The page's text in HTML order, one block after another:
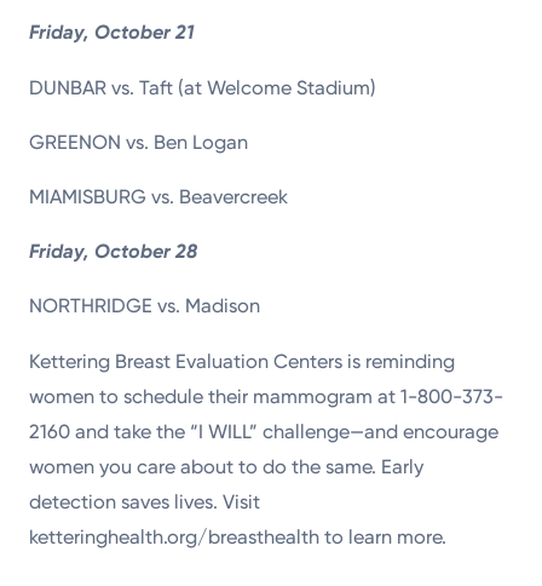
Friday, October 21
DUNBAR vs. Taft (at Welcome Stadium)
GREENON vs. Ben Logan
MIAMISBURG vs. Beavercreek
Friday, October 28
NORTHRIDGE vs. Madison
Kettering Breast Evaluation Centers is reminding
women to schedule their mammogram at 1-800-373-
2160 and take the “I WILL” challenge—and encourage
women you care about to do the same. Early
detection saves lives. Visit
ketteringhealth.org/breasthealth to learn more.